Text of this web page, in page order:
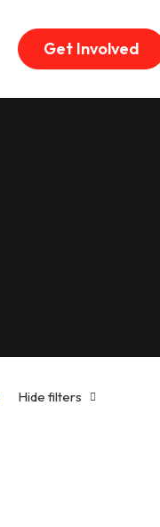
Get Involved
Hide filters